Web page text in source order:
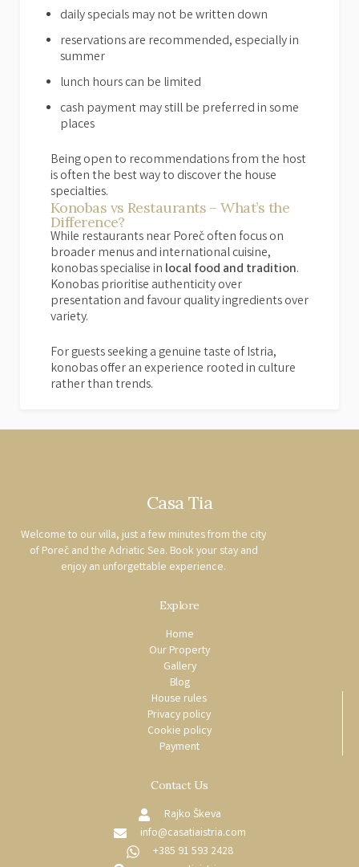
daily specials may not be written down
reservations are recommended, especially in
summer
lunch hours can be limited
cash payment may still be preferred in some
places
Being open to recommendations from the host
is often the best way to discover the house
specialties.
Konobas vs Restaurants – What’s the
Difference?
While restaurants near Poreč often focus on
broader menus and international cuisine,
konobas specialise in local food and tradition.
Konobas prioritise authenticity over
presentation and favour quality ingredients over
variety.
For guests seeking a genuine taste of Istria,
konobas offer an experience rooted in culture
rather than trends.
Casa Tia
Welcome to our villa, just a few minutes from the city
of Poreč and the Adriatic Sea. Book your stay and
enjoy an unforgettable experience.
Explore
Home
Our Property
Gallery
Blog
House rules
Privacy policy
Cookie policy
Payment
Contact Us
Rajko Škeva
info@casatiaistria.com
+385 91 593 2428